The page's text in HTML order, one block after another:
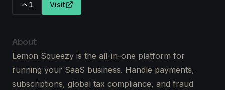
1 Visit
About
Lemon Squeezy is the all-in-one platform for
running your SaaS business. Handle payments,
subscriptions, global tax compliance, and fraud